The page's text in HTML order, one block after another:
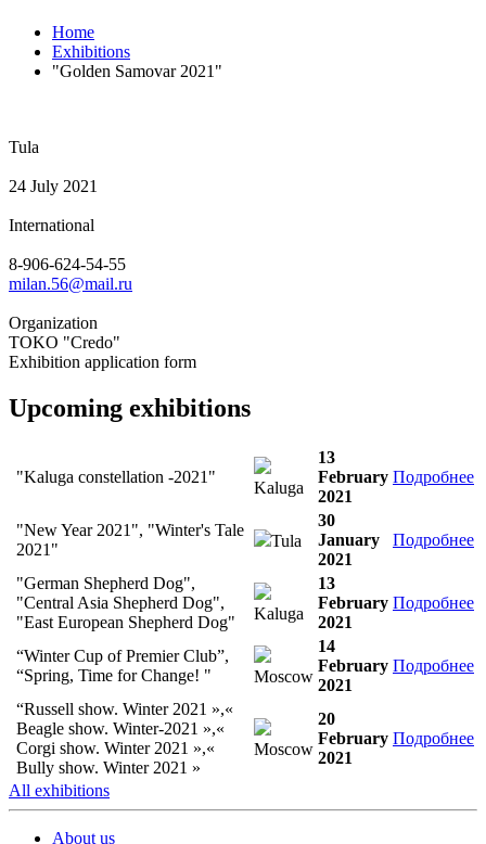
Home
Exhibitions
"Golden Samovar 2021"
Tula
24 July 2021
International
8-906-624-54-55
milan.56@mail.ru
Organization
TOKO "Credo"
Exhibition application form
Upcoming exhibitions
"Kaluga constellation -2021"
Kaluga
13
February
2021
Подробнее
"New Year 2021", "Winter's Tale
2021"
Tula
30
January
2021
Подробнее
"German Shepherd Dog",
"Central Asia Shepherd Dog",
"East European Shepherd Dog"
Kaluga
13
February
2021
Подробнее
“Winter Cup of Premier Club”,
“Spring, Time for Change! "
Moscow
14
February
2021
Подробнее
“Russell show. Winter 2021 »,«
Beagle show. Winter-2021 »,«
Corgi show. Winter 2021 »,«
Bully show. Winter 2021 »
Moscow
20
February
2021
Подробнее
All exhibitions
About us